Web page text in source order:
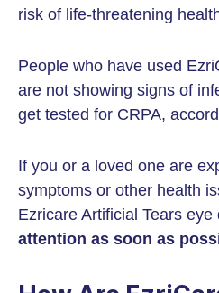
risk of life-threatening
People who have used
are not showing signs of
get tested for CRPA,
If you or a loved one are
symptoms or other health
Ezricare Artificial Tears eye
attention as soon as